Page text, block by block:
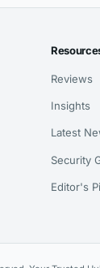
Reviews
Insights
Latest
Security
Editor's